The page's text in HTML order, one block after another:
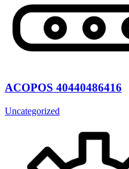
ACOPOS 40440486416
Uncategorized